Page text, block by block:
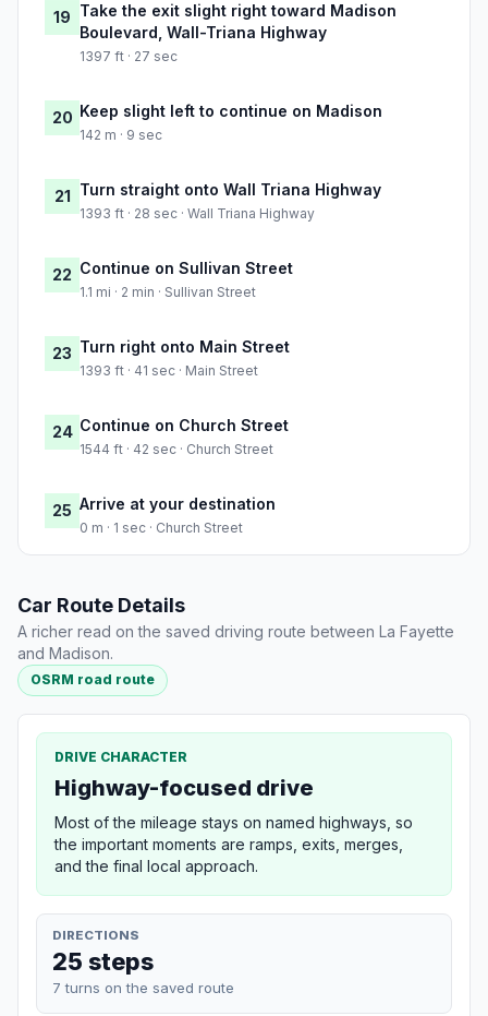
19 Take the exit slight right toward Madison
Boulevard, Wall-Triana Highway
1397 ft · 27 sec
20 Keep slight left to continue on Madison
142 m · 9 sec
21 Turn straight onto Wall Triana Highway
1393 ft · 28 sec · Wall Triana Highway
22 Continue on Sullivan Street
1.1 mi · 2 min · Sullivan Street
23 Turn right onto Main Street
1393 ft · 41 sec · Main Street
24 Continue on Church Street
1544 ft · 42 sec · Church Street
25 Arrive at your destination
0 m · 1 sec · Church Street
Car Route Details
A richer read on the saved driving route between La Fayette
and Madison.
OSRM road route
DRIVE CHARACTER
Highway-focused drive
Most of the mileage stays on named highways, so
the important moments are ramps, exits, merges,
and the final local approach.
DIRECTIONS
25 steps
7 turns on the saved route